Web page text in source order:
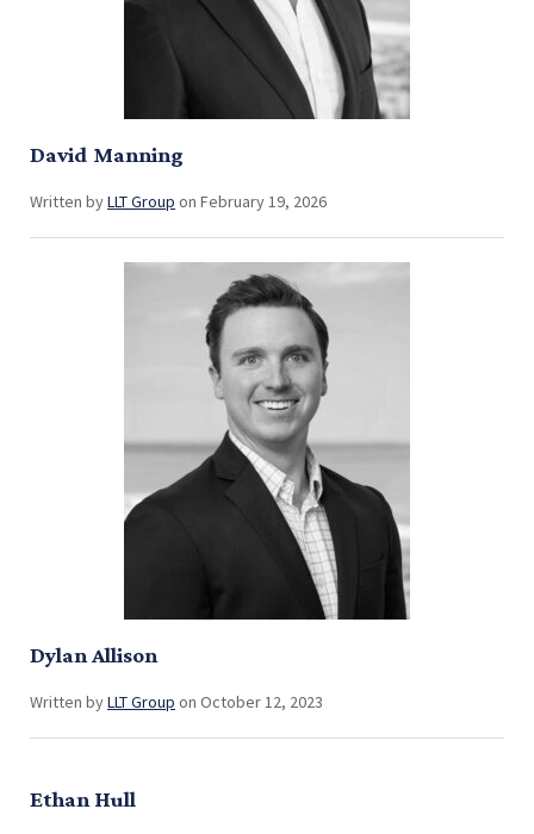
David Manning
Written byLLT Group on February 19, 2026
Dylan Allison
Written byLLT Group on October 12, 2023
Ethan Hull